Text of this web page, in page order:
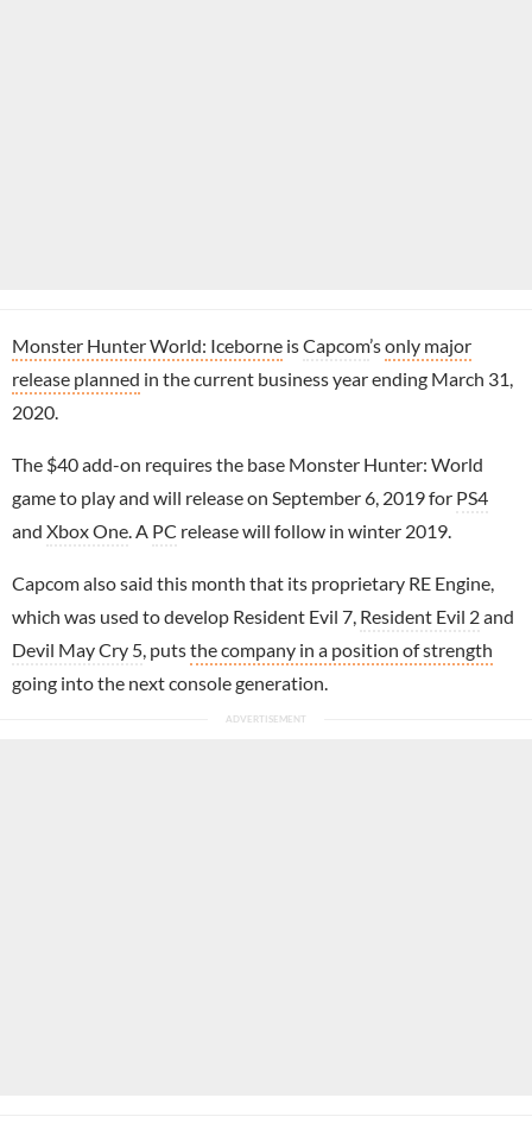
Monster Hunter World: Iceborne isCapcom’sonly major
release planned in the current business year ending March 31,
2020.
The $40 add-on requires the base Monster Hunter: World
game to play and will release on September 6, 2019 for PS4
and Xbox One . A PC release will follow in winter 2019.
Capcom also said this month that its proprietary RE Engine,
which was used to develop Resident Evil 7, Resident Evil 2and
Devil May Cry 5 , putsthe company in a position of strength
going into the next console generation.